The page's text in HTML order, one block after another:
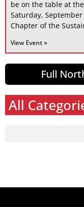
be on the table at
Saturday,
Chapter of the
View Event »
Full
All